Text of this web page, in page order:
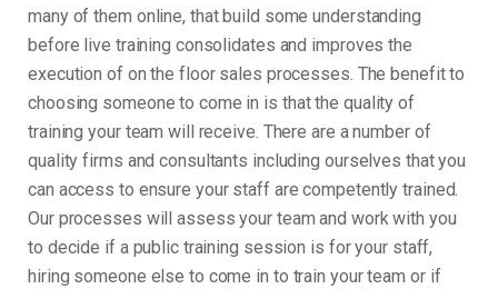
many of them online, that build some understanding
before live training consolidates and improves the
execution of on the floor sales processes. The benefit to
choosing someone to come in is that the quality of
training your team will receive. There are a number of
quality firms and consultants including ourselves that you
can access to ensure your staff are competently trained.
Our processes will assess your team and work with you
to decide if a public training session is for your staff,
hiring someone else to come in to train your team or if